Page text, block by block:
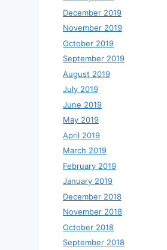
December 2019
November 2019
October 2019
September 2019
August 2019
July 2019
June 2019
May 2019
April 2019
March 2019
February 2019
January 2019
December 2018
November 2018
October 2018
September 2018